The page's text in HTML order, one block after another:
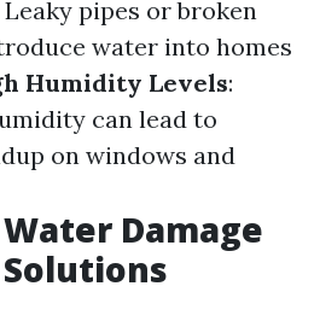
Leaky pipes or broken
water into homes
Humidity Levels:
can lead to
on windows and
Damage
Solutions